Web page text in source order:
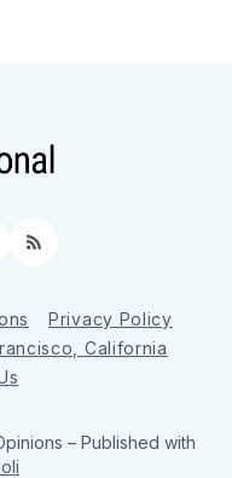
RSS
Privacy Policy
California
– Published with